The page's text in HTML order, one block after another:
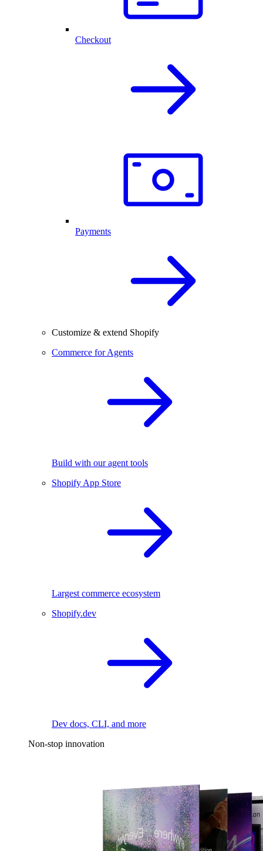
Checkout
Payments
Customize & extend Shopify
Commerce for Agents
Build with our agent tools
Shopify App Store
Largest commerce ecosystem
Shopify.dev
Dev docs, CLI, and more
Non-stop innovation